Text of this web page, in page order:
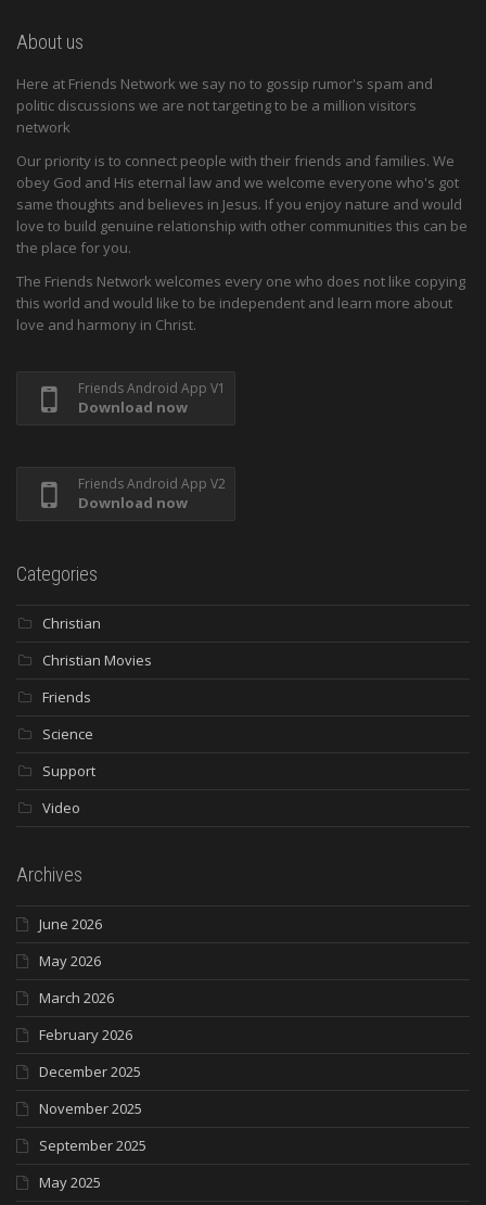
About us
Here at Friends Network we say no to gossip rumor's spam and
politic discussions we are not targeting to be a million visitors
network
Our priority is to connect people with their friends and families. We
obey God and His eternal law and we welcome everyone who's got
same thoughts and believes in Jesus. If you enjoy nature and would
love to build genuine relationship with other communities this can be
the place for you.
The Friends Network welcomes every one who does not like copying
this world and would like to be independent and learn more about
love and harmony in Christ.
Friends Android App V1
Download now
Friends Android App V2
Download now
Categories
Christian
Christian Movies
Friends
Science
Support
Video
Archives
June 2026
May 2026
March 2026
February 2026
December 2025
November 2025
September 2025
May 2025